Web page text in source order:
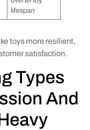
lifespan
toys more resilient,
satisfaction.
Types
And